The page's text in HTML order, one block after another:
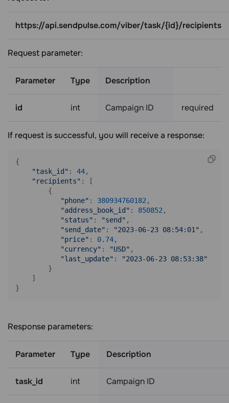
https://api.sendpulse.com/viber/task/{id}/recipients
Request parameter:
Parameter Type Description
id int Campaign ID required
If request is successful, you will receive a response:
{
"task_id" : 44,
"recipients" : [
        {
"phone" : 380934760182 ,
"address_book_id" : 850852 ,
"status" : "send" ,
"send_date" : "2023-06-23 08:54:01" ,
"price" : 0.74,
"currency" : "USD" ,
"last_update" :
"2023-06-23 08:53:38"
        }
    ]
Response parameters:
Parameter Type Description
task_id int Campaign ID